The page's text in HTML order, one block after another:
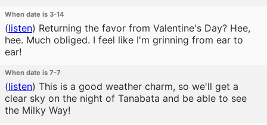
When date is 3-14
(listen) Returning the favor from Valentine's Day? Hee,
hee. Much obliged. I feel like I'm grinning from ear to
ear!
When date is 7-7
(listen) This is a good weather charm, so we'll get a
clear sky on the night of Tanabata and be able to see
the Milky Way!